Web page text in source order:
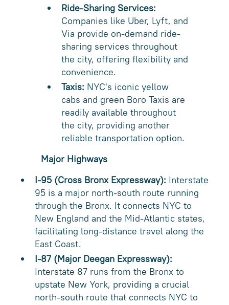
Ride-Sharing Services:
Companies like Uber, Lyft, and
Via provide on-demand ride-
sharing services throughout
the city, offering flexibility and
convenience.
Taxis: NYC's iconic yellow
cabs and green Boro Taxis are
readily available throughout
the city, providing another
reliable transportation option.
Major Highways
I-95 (Cross Bronx Expressway): Interstate
95 is a major north-south route running
through the Bronx. It connects NYC to
New England and the Mid-Atlantic states,
facilitating long-distance travel along the
East Coast.
I-87 (Major Deegan Expressway):
Interstate 87 runs from the Bronx to
upstate New York, providing a crucial
north-south route that connects NYC to